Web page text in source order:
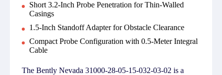
Short 3.2-Inch Probe Penetration for Thin-Walled
Casings
1.5-Inch Standoff Adapter for Obstacle Clearance
Compact Probe Configuration with 0.5-Meter Integral
Cable
The Bently Nevada 31000-28-05-15-032-03-02 is a